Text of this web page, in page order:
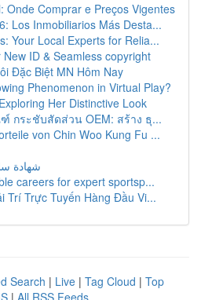
Onde Comprar e Preços Vigentes
Los Inmobiliarios Más Desta...
Your Local Experts for Relia...
ID & Seamless copyright
Đặc Biệt MN Hôm Nay
Phenomenon in Virtual Play?
Her Distinctive Look
กระชับสัดส่วน OEM: สร้าง ธุ...
von Chin Woo Kung Fu ...
شهادة
careers for expert sportsp...
Trí Trực Tuyến Hàng Đầu Vi...
Search | Live | Tag Cloud | Top
| All RSS Feeds